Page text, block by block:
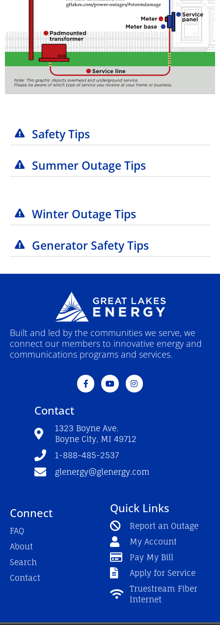
Safety Tips
Summer Outage Tips
Winter Outage Tips
Generator Safety Tips
Built and led by the communities we serve, we
connect our members to innovative energy and
communications programs and services.
F
a
c
o
k
-
Y
o
u
e
I
n
s
a
m
Contact
1323 Boyne Ave.
Boyne City, MI 49712
1-888-485-2537
glenergy@glenergy.com
Connect
FAQ
About
Search
Contact
Quick Links
Report an Outage
My Account
Pay My Bill
Apply for Service
Truestream Fiber
Internet